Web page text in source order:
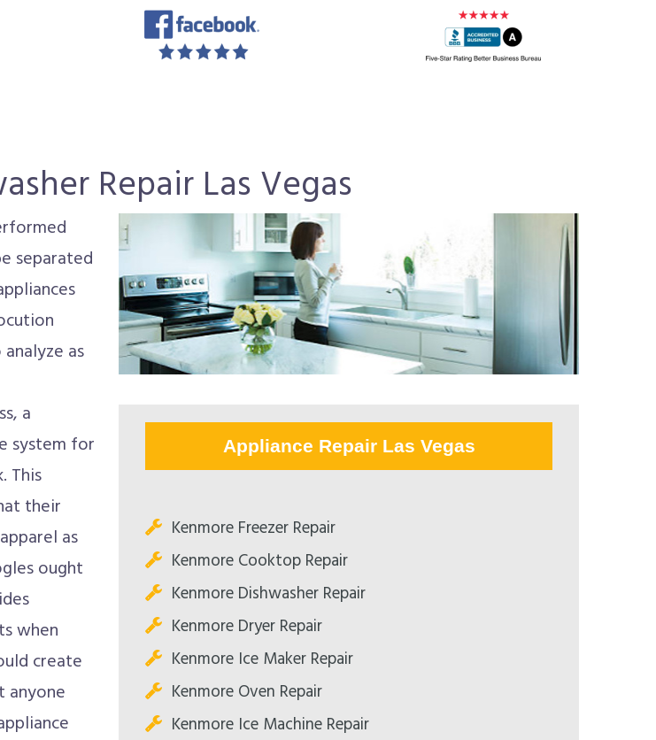
Repair Las Vegas
separated
as
a
system for
This
their
as
ought
when
create
anyone
Appliance Repair Las Vegas
Kenmore Freezer Repair
Kenmore Cooktop Repair
Kenmore Dishwasher Repair
Kenmore Dryer Repair
Kenmore Ice Maker Repair
Kenmore Oven Repair
Kenmore Ice Machine Repair